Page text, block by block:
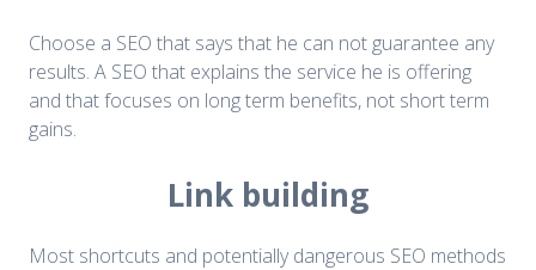
Choose a SEO that says that he can not guarantee any
results. A SEO that explains the service he is offering
and that focuses on long term benefits, not short term
gains.
Link building
Most shortcuts and potentially dangerous SEO methods